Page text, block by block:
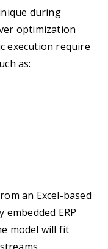
during
optimization
execution require
as:
an Excel-based
ERP
model will fit